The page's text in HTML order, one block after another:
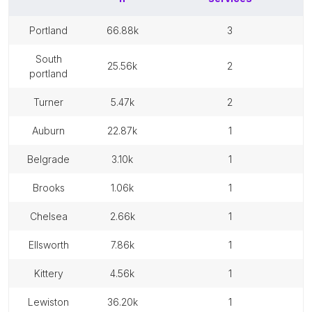
portland 66.88k 3
south
portland
25.56k 2
turner 5.47k 2
auburn 22.87k 1
belgrade 3.10k 1
brooks 1.06k 1
chelsea 2.66k 1
ellsworth 7.86k 1
kittery 4.56k 1
lewiston 36.20k 1